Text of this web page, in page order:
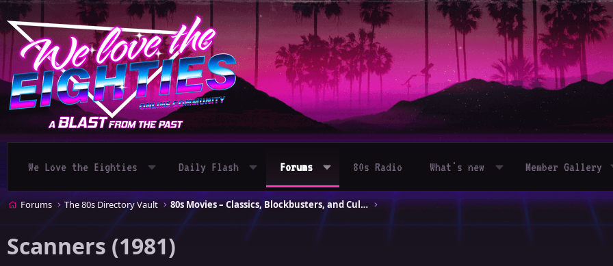
We Love the Eighties Daily Flash Forums 80s Radio What's new Member Gallery
Forums The 80s Directory Vault 80s Movies – Classics, Blockbusters, and Cult Hits
Scanners (1981)